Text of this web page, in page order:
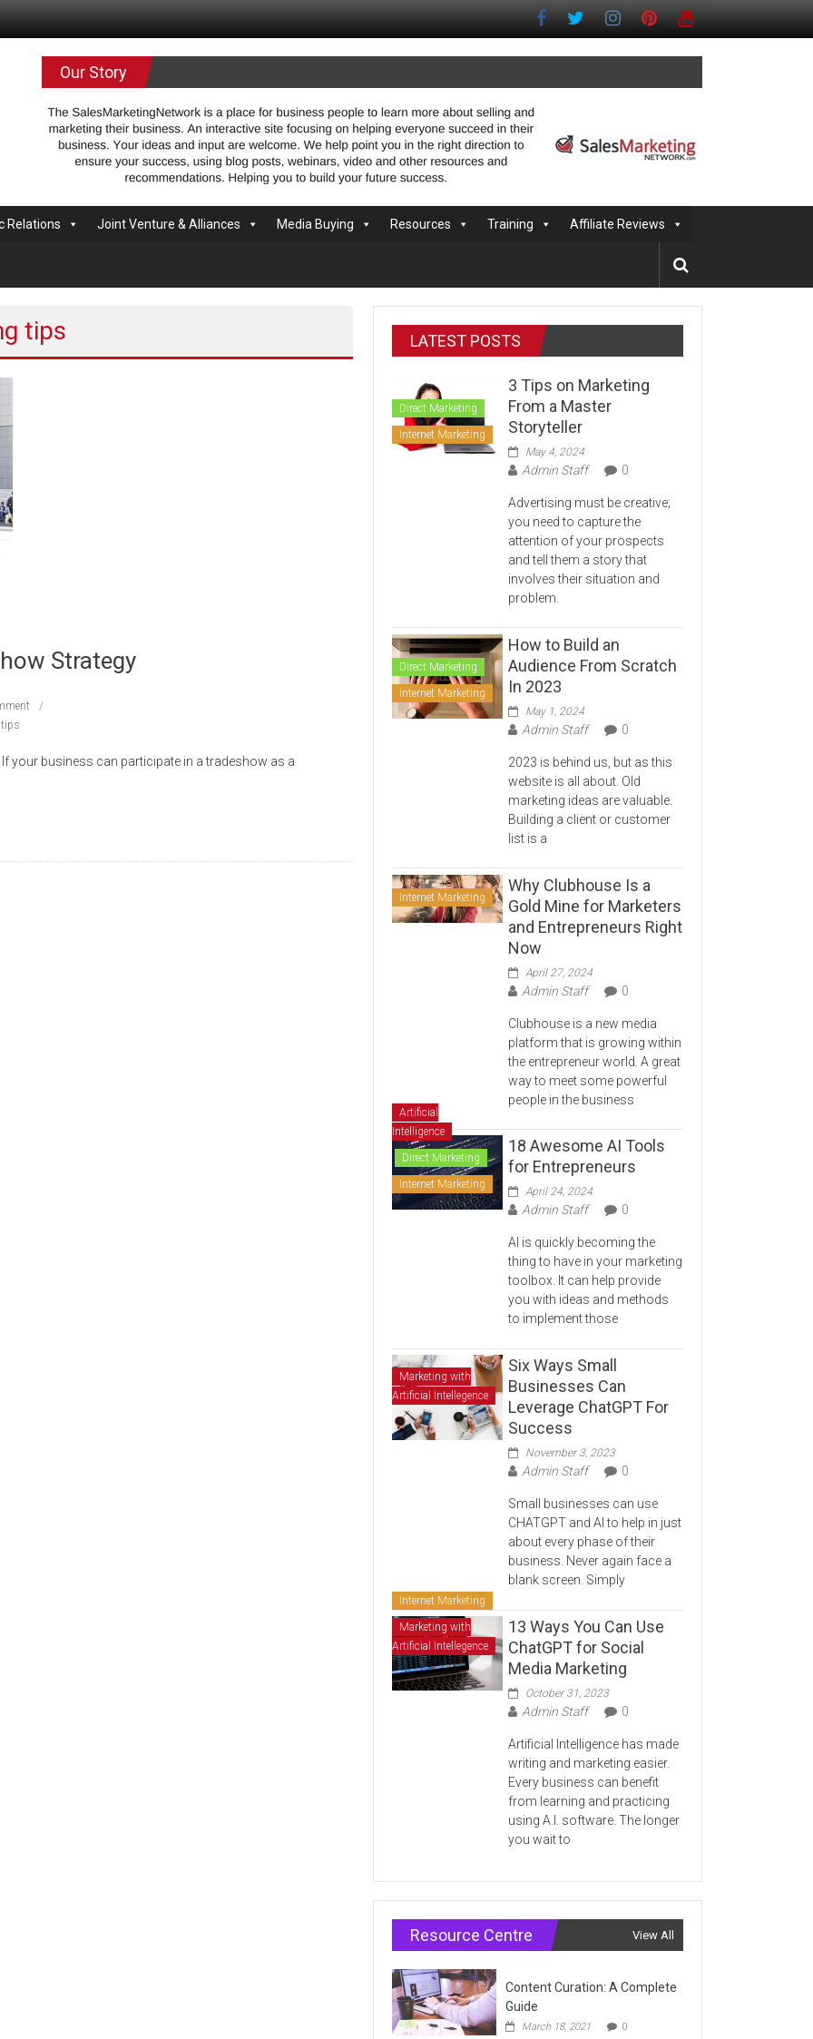
Our Story
Relations Joint Venture & Alliances Media Buying Resources Training Affiliate Reviews
tips
Strategy
tips
your business can participate in a tradeshow as a
LATEST POSTS
Direct Marketing
Internet Marketing
3 Tips on Marketing
From a Master
Storyteller
May 4, 2024
Admin Staff 0
Advertising must be creative;
you need to capture the
attention of your prospects
and tell them a story that
involves their situation and
problem.
Direct Marketing
Internet Marketing
How to Build an
Audience From Scratch
In 2023
May 1, 2024
Admin Staff 0
2023 is behind us, but as this
website is all about. Old
marketing ideas are valuable.
Building a client or customer
list is a
Internet Marketing
Why Clubhouse Is a
Gold Mine for Marketers
and Entrepreneurs Right
Now
April 27, 2024
Admin Staff 0
Clubhouse is a new media
platform that is growing within
the entrepreneur world. A great
way to meet some powerful
people in the business
Artificial
Intelligence
Direct Marketing
Internet Marketing
18 Awesome AI Tools
for Entrepreneurs
April 24, 2024
Admin Staff 0
AI is quickly becoming the
thing to have in your marketing
toolbox. It can help provide
you with ideas and methods
to implement those
Marketing with
Artificial Intellegence
Six Ways Small
Businesses Can
Leverage ChatGPT For
Success
November 3, 2023
Admin Staff 0
Small businesses can use
CHATGPT and AI to help in just
about every phase of their
business. Never again face a
blank screen. Simply
Internet Marketing
Marketing with
Artificial Intellegence
13 Ways You Can Use
ChatGPT for Social
Media Marketing
October 31, 2023
Admin Staff 0
Artificial Intelligence has made
writing and marketing easier.
Every business can benefit
from learning and practicing
using A.I. software. The longer
you wait to
Resource Centre View All
Content Curation: A Complete
Guide
March 18, 2021 0